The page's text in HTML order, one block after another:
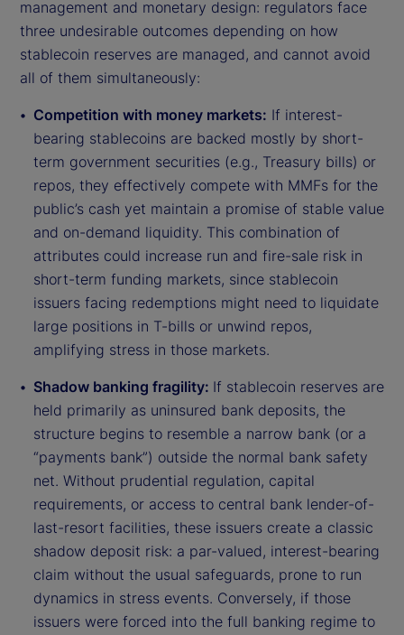
management and monetary design: regulators face
three undesirable outcomes depending on how
stablecoin reserves are managed, and cannot avoid
all of them simultaneously:
Competition with money markets: If interest-
bearing stablecoins are backed mostly by short-
term government securities (e.g., Treasury bills) or
repos, they effectively compete with MMFs for the
public’s cash yet maintain a promise of stable value
and on-demand liquidity. This combination of
attributes could increase run and fire-sale risk in
short-term funding markets, since stablecoin
issuers facing redemptions might need to liquidate
large positions in T-bills or unwind repos,
amplifying stress in those markets.
Shadow banking fragility: If stablecoin reserves are
held primarily as uninsured bank deposits, the
structure begins to resemble a narrow bank (or a
“payments bank”) outside the normal bank safety
net. Without prudential regulation, capital
requirements, or access to central bank lender-of-
last-resort facilities, these issuers create a classic
shadow deposit risk: a par-valued, interest-bearing
claim without the usual safeguards, prone to run
dynamics in stress events. Conversely, if those
issuers were forced into the full banking regime to